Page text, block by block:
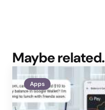
Maybe related.
Apps